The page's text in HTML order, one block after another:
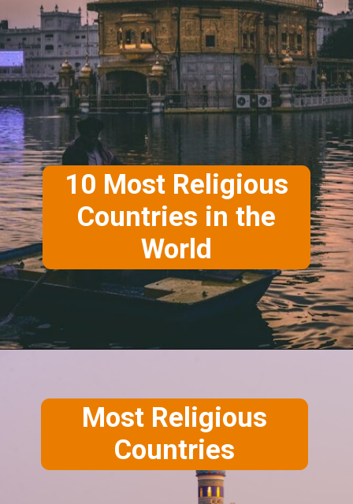
10 Most Religious
Countries in the
World
Most Religious
Countries